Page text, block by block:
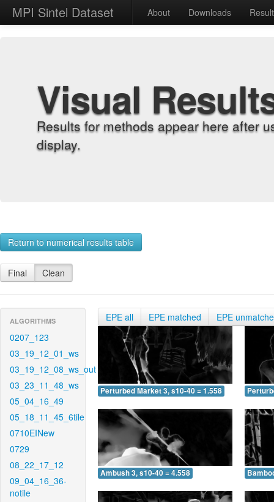
MPI Sintel Dataset About Downloads
Visual
Results for methods appear here after
display.
Return to numerical results table
Final Clean
ALGORITHMS
0207_123
03_19_12_01_ws
03_19_12_08_ws_out
03_23_11_48_ws
05_04_16_49
05_18_11_45_6tile
0710EINew
0729
08_22_17_12
09_04_16_36-
notile
EPE all EPE matched EPE
Perturbed Market 3, s10-40 = 1.558
Ambush 3, s10-40 = 4.558